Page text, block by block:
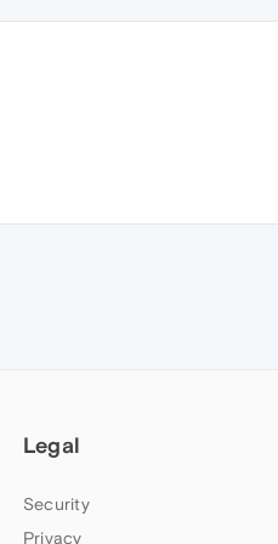
Legal
Security
Privacy